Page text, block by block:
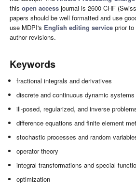
this open access journal is 2600 CHF
papers should be well formatted and use
use MDPI's English editing service prior to
author revisions.
Keywords
fractional integrals and derivatives
discrete and continuous dynamic systems
ill-posed, regularized, and inverse
difference equations and finite element
stochastic processes and random
operator theory
integral transformations and special
optimization